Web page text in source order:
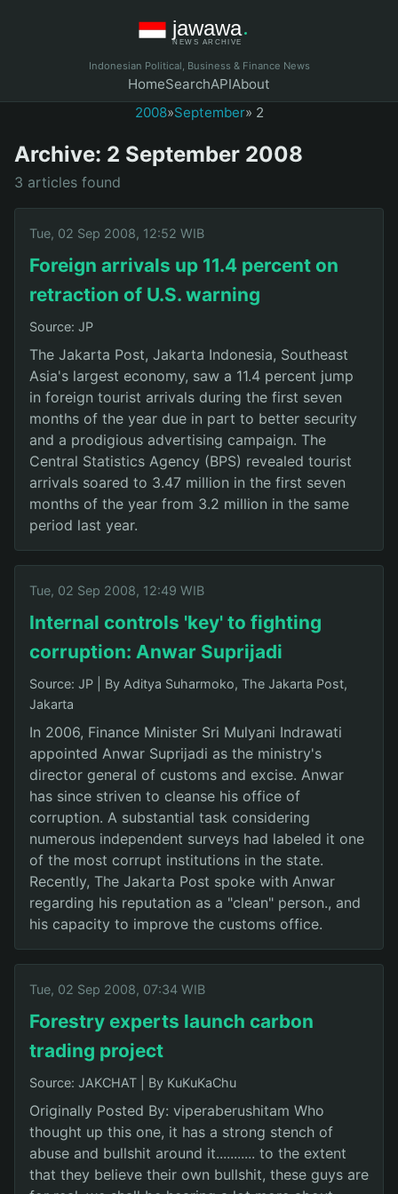
Indonesian Political, Business & Finance News
HomeSearchAPIAbout
2008»September» 2
Archive: 2 September 2008
3 articles found
Tue, 02 Sep 2008, 12:52 WIB
Foreign arrivals up 11.4 percent on
retraction of U.S. warning
Source: JP
The Jakarta Post, Jakarta Indonesia, Southeast
Asia's largest economy, saw a 11.4 percent jump
in foreign tourist arrivals during the first seven
months of the year due in part to better security
and a prodigious advertising campaign. The
Central Statistics Agency (BPS) revealed tourist
arrivals soared to 3.47 million in the first seven
months of the year from 3.2 million in the same
period last year.
Tue, 02 Sep 2008, 12:49 WIB
Internal controls 'key' to fighting
corruption: Anwar Suprijadi
Source: JP
By Aditya Suharmoko, The Jakarta Post,
Jakarta
In 2006, Finance Minister Sri Mulyani Indrawati
appointed Anwar Suprijadi as the ministry's
director general of customs and excise. Anwar
has since striven to cleanse his office of
corruption. A substantial task considering
numerous independent surveys had labeled it one
of the most corrupt institutions in the state.
Recently, The Jakarta Post spoke with Anwar
regarding his reputation as a "clean" person., and
his capacity to improve the customs office.
Tue, 02 Sep 2008, 07:34 WIB
Forestry experts launch carbon
trading project
Source: JAKCHAT By KuKuKaChu
Originally Posted By: viperaberushitam Who
thought up this one, it has a strong stench of
abuse and bullshit around it........... to the extent
that they believe their own bullshit, these guys are